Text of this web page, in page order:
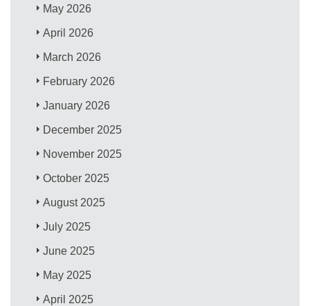
May 2026
April 2026
March 2026
February 2026
January 2026
December 2025
November 2025
October 2025
August 2025
July 2025
June 2025
May 2025
April 2025